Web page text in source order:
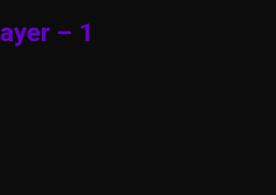
– 1